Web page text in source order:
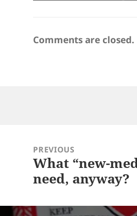
Comments are closed.
navigationPREVIOUS
Previous
post:
What “new-
need, anyway?